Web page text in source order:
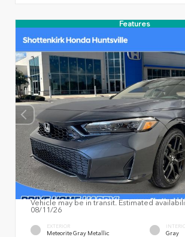
Features
Vehicle may be in transit. Estimated
08/11/26
EXTERIOR
Meteorite Gray Metallic Gray